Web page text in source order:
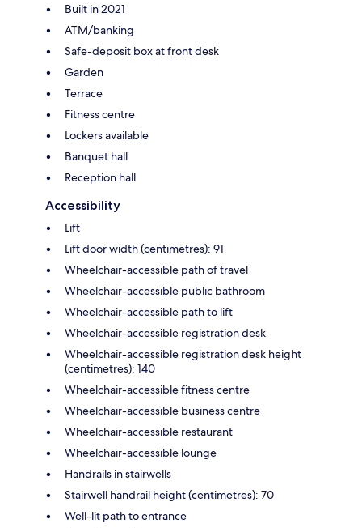
Built in 2021
ATM/banking
Safe-deposit box at front desk
Garden
Terrace
Fitness centre
Lockers available
Banquet hall
Reception hall
Accessibility
Lift
Lift door width (centimetres): 91
Wheelchair-accessible path of travel
Wheelchair-accessible public bathroom
Wheelchair-accessible path to lift
Wheelchair-accessible registration desk
Wheelchair-accessible registration desk height
(centimetres): 140
Wheelchair-accessible fitness centre
Wheelchair-accessible business centre
Wheelchair-accessible restaurant
Wheelchair-accessible lounge
Handrails in stairwells
Stairwell handrail height (centimetres): 70
Well-lit path to entrance